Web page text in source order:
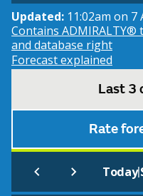
Updated: 11:02am on 7
Contains
and database right
Forecast explained
Last 3
Rate
Today|